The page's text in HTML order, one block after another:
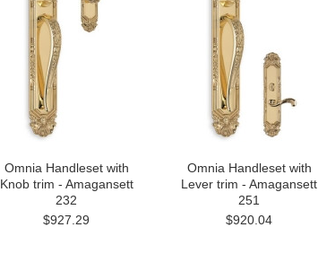
Omnia Handleset with
Knob trim - Amagansett
232
$927.29
Omnia Handleset with
Lever trim - Amagansett
251
$920.04